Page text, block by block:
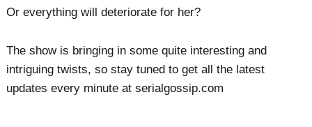
Or everything will deteriorate for her?
The show is bringing in some quite interesting and
intriguing twists, so stay tuned to get all the latest
updates every minute at serialgossip.com